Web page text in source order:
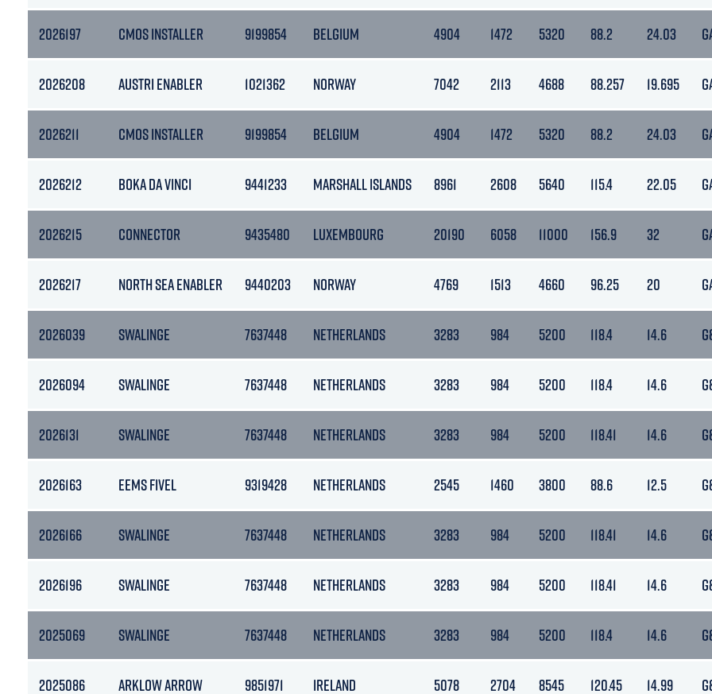
2026197 CMOS INSTALLER 9199854 BELGIUM 4904 1472 5320 88.2 24.03
2026208 AUSTRI ENABLER 1021362 NORWAY 7042 2113 4688 88.257 19.695
2026211 CMOS INSTALLER 9199854 BELGIUM 4904 1472 5320 88.2 24.03
2026212 BOKA DA VINCI 9441233 MARSHALL ISLANDS 8961 2608 5640 115.4 22.05
2026215 CONNECTOR 9435480 LUXEMBOURG 20190 6058 11000 156.9 32
2026217 NORTH SEA ENABLER 9440203 NORWAY 4769 1513 4660 96.25 20
2026039 SWALINGE 7637448 NETHERLANDS 3283 984 5200 118.4 14.6
2026094 SWALINGE 7637448 NETHERLANDS 3283 984 5200 118.4 14.6
2026131 SWALINGE 7637448 NETHERLANDS 3283 984 5200 118.41 14.6
2026163 EEMS FIVEL 9319428 NETHERLANDS 2545 1460 3800 88.6 12.5
2026166 SWALINGE 7637448 NETHERLANDS 3283 984 5200 118.41 14.6
2026196 SWALINGE 7637448 NETHERLANDS 3283 984 5200 118.41 14.6
2025069 SWALINGE 7637448 NETHERLANDS 3283 984 5200 118.4 14.6
2025086 ARKLOW ARROW 9851971 IRELAND 5078 2704 8545 120.45 14.99